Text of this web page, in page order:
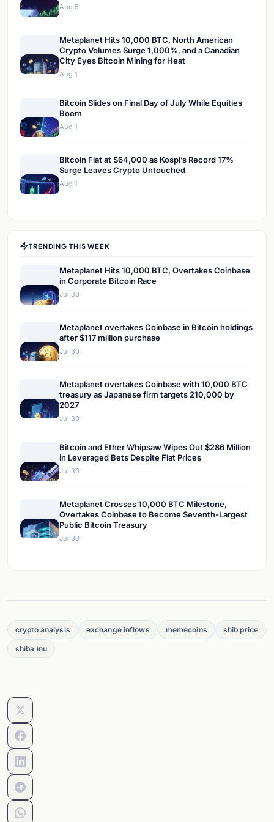
Aug 5
Metaplanet Hits 10,000 BTC, North American
Crypto Volumes Surge 1,000%, and a Canadian
City Eyes Bitcoin Mining for Heat
Aug 1
Bitcoin Slides on Final Day of July While Equities
Boom
Aug 1
Bitcoin Flat at $64,000 as Kospi’s Record 17%
Surge Leaves Crypto Untouched
Aug 1
TRENDING THIS WEEK
Metaplanet Hits 10,000 BTC, Overtakes Coinbase
in Corporate Bitcoin Race
Jul 30
Metaplanet overtakes Coinbase in Bitcoin holdings
after $117 million purchase
Jul 30
Metaplanet overtakes Coinbase with 10,000 BTC
treasury as Japanese firm targets 210,000 by
2027
Jul 30
Bitcoin and Ether Whipsaw Wipes Out $286 Million
in Leveraged Bets Despite Flat Prices
Jul 30
Metaplanet Crosses 10,000 BTC Milestone,
Overtakes Coinbase to Become Seventh-Largest
Public Bitcoin Treasury
Jul 30
crypto analysis exchange inflows memecoins shib price
shiba inu